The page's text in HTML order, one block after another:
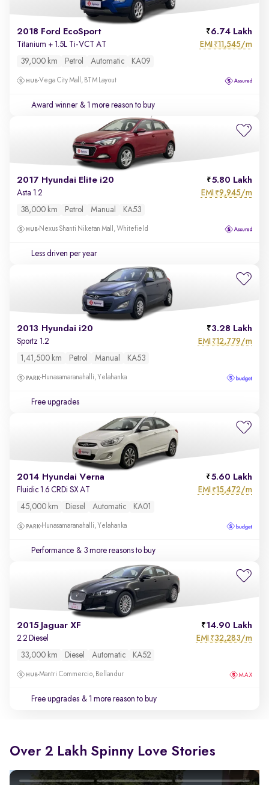
2018 Ford EcoSport 6.74 Lakh
Titanium + 1.5L Ti-VCT AT EMI ₹11,545/m
39,000 km Petrol Automatic KA09
Vega City Mall, BTM Layout
Award winner & 1 more reason to buy
2017 Hyundai Elite i20 5.80 Lakh
Asta 1.2 EMI ₹9,945/m
38,000 km Petrol Manual KA53
Nexus Shanti Niketan Mall, Whitefield
Less driven per year
2013 Hyundai i20 3.28 Lakh
Sportz 1.2 EMI ₹12,779/m
1,41,500 km Petrol Manual KA53
Hunasamaranahalli, Yelahanka
Free upgrades
2014 Hyundai Verna 5.60 Lakh
Fluidic 1.6 CRDi SX AT EMI ₹15,472/m
45,000 km Diesel Automatic KA01
Hunasamaranahalli, Yelahanka
Performance & 3 more reasons to buy
2015 Jaguar XF 14.90 Lakh
2.2 Diesel EMI ₹32,283/m
33,000 km Diesel Automatic KA52
Mantri Commercio, Bellandur
Free upgrades & 1 more reason to buy
Over 2 Lakh Spinny Love Stories